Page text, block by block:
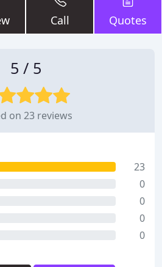
Call Quotes
5 / 5
on 23 reviews
23
0
0
0
0